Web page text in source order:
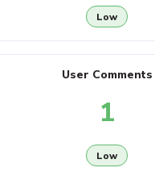
Low
User Comments
1
Low